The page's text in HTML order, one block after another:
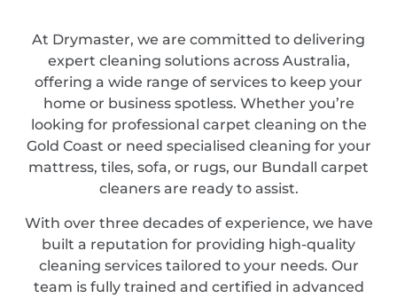
At Drymaster, we are committed to delivering
expert cleaning solutions across Australia,
offering a wide range of services to keep your
home or business spotless. Whether you’re
looking for professional carpet cleaning on the
Gold Coast or need specialised cleaning for your
mattress, tiles, sofa, or rugs, our Bundall carpet
cleaners are ready to assist.
With over three decades of experience, we have
built a reputation for providing high-quality
cleaning services tailored to your needs. Our
team is fully trained and certified in advanced